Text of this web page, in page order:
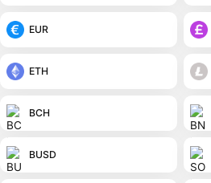
EUR
ETH
BCH
BUSD